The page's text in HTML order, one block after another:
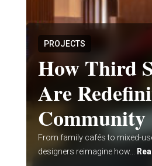
PROJECTS
How Third
Are
Community
From family cafés to mixed-
designers reimagine how...